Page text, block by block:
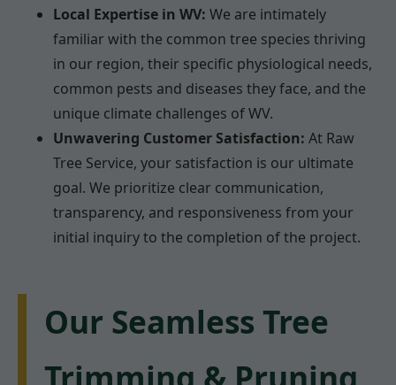
Local Expertise in WV: We are intimately
familiar with the common tree species thriving
in our region, their specific physiological needs,
common pests and diseases they face, and the
unique climate challenges of WV.
Unwavering Customer Satisfaction: At Raw
Tree Service, your satisfaction is our ultimate
goal. We prioritize clear communication,
transparency, and responsiveness from your
initial inquiry to the completion of the project.
Our Seamless Tree